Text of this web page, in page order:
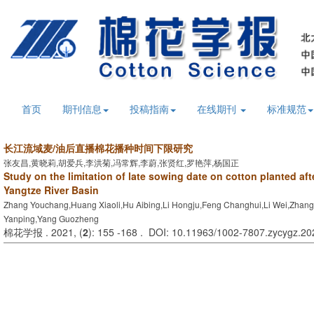
首页 期刊信息 投稿指南 在线期刊 标准规范
长江流域麦/油后直播棉花播种时间下限研究
张友昌,黄晓莉,胡爱兵,李洪菊,冯常辉,李蔚,张贤红,罗艳萍,杨国正
Study on the limitation of late sowing date on cotton planted
Yangtze River Basin
Zhang Youchang,Huang Xiaoli,Hu Aibing,Li Hongju,Feng Changhui,Li
Yanping,Yang Guozheng
棉花学报 . 2021, (2): 155 -168 . DOI: 10.11963/1002-